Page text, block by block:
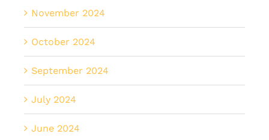
November 2024
October 2024
September 2024
July 2024
June 2024